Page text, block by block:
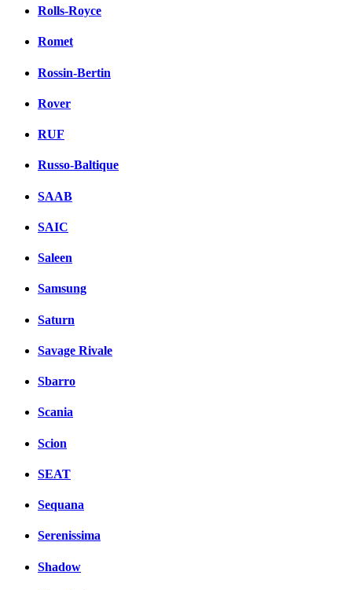
Rolls-Royce
Romet
Rossin-Bertin
Rover
RUF
Russo-Baltique
SAAB
SAIC
Saleen
Samsung
Saturn
Savage Rivale
Sbarro
Scania
Scion
SEAT
Sequana
Serenissima
Shadow